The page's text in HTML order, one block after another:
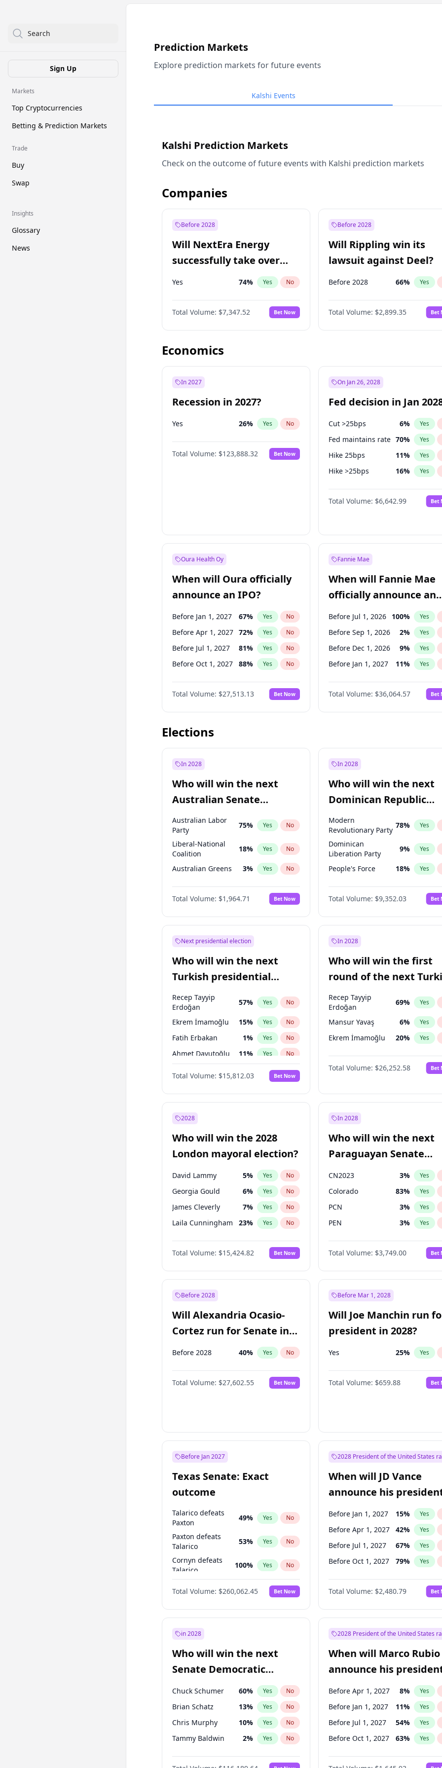
Search
Sign Up
Markets
Top Cryptocurrencies
Betting & Prediction Markets
Trade
Buy
Swap
Insights
Glossary
News
Prediction Markets
Explore prediction markets for future events
Kalshi Events
Kalshi Prediction Markets
Check on the outcome of future events with Kalshi prediction markets
Companies
Before 2028
Will NextEra Energy
successfully take over
Dominion Energy?
Yes 74% Yes No
Total Volume: $7,347.52 Bet Now
Before 2028
Will Rippling win its
lawsuit against Deel?
Before 2028 66% Yes
Total Volume: $2,899.35 Bet
Economics
In 2027
Recession in 2027?
Yes 26% Yes No
Total Volume: $123,888.32 Bet Now
On Jan 26, 2028
Fed decision in Jan
Cut >25bps 6% Yes
Fed maintains rate 70% Yes
Hike 25bps 11% Yes
Hike >25bps 16% Yes
Cut 25bps 9%
Total Volume: $6,642.99 Bet
Oura Health Oy
When will Oura officially
announce an IPO?
Before Jan 1, 2027 67% Yes No
Before Apr 1, 2027 72% Yes No
Before Jul 1, 2027 81% Yes No
Before Oct 1, 2027 88% Yes No
Before Jan 1, 2028 93%
Before Jul 1, 2026 100% No
Before Oct 1, 2026 20% Yes No
Total Volume: $27,513.13 Bet Now
Fannie Mae
When will Fannie Mae
officially announce an
IPO?
Before Jul 1, 2026 100% Yes
Before Sep 1, 2026 2% Yes
Before Dec 1, 2026 9% Yes
Before Jan 1, 2027 11% Yes
Before Feb 1, 2027 13%
Before Mar 1, 2027 15%
Before Apr 1, 2027 18% Yes
Before Aug 1, 2026
Before Nov 1, 2026 2% Yes
Before Oct 1, 2026 5 % Yes
Total Volume: $36,064.57 Bet
Elections
In 2028
Who will win the next
Australian Senate
election?
Australian Labor
Party
75% Yes No
Liberal-National
Coalition
18% Yes No
Australian Greens 3% Yes No
One Nation 6%
Total Volume: $1,964.71 Bet Now
In 2028
Who will win the next
Dominican Republic
Chamber of Deputies
election?
Modern
Revolutionary Party
78% Yes
Dominican
Liberation Party
9% Yes
People's Force 18% Yes
Total Volume: $9,352.03 Bet
Next presidential election
Who will win the next
Turkish presidential
election?
Recep Tayyip
Erdoğan
57% Yes No
Ekrem İmamoğlu 15% Yes No
Fatih Erbakan 1% Yes No
Ahmet Davutoğlu 11% Yes No
Yes No
Ali Babacan 7% Yes No
Muharrem İnce
Mansur Yavaş 9
Müsavat Dervişoğlu %
Total Volume: $15,812.03 Bet Now
In 2028
Who will win the first
round of the next
presidential election?
Recep Tayyip
Erdoğan
69% Yes
Mansur Yavaş 6% Yes
Ekrem İmamoğlu 20% Yes
Total Volume: $26,252.58 Bet
2028
Who will win the 2028
London mayoral election?
David Lammy 5% Yes No
Georgia Gould 6% Yes No
James Cleverly 7% Yes No
Laila Cunningham 23% Yes No
Mete Coban 4%
Rosena Allin-Khan 7% No
Sadiq Khan 31% Yes No
Total Volume: $15,424.82 Bet Now
In 2028
Who will win the next
Paraguayan Senate
CN2023 3% Yes
Colorado 83% Yes
PCN 3% Yes
PEN 3% Yes
PLRA 18%
PPQ 3%
Total Volume: $3,749.00 Bet
Before 2028
Will Alexandria Ocasio-
Cortez run for Senate in
2028?
Before 2028 40% Yes No
Total Volume: $27,602.55 Bet Now
Before Mar 1, 2028
Will Joe Manchin run
president in 2028?
Yes 25% Yes
Total Volume: $659.88 Bet
Before Jan 2027
Texas Senate: Exact
outcome
Talarico defeats
Paxton
49% Yes No
Paxton defeats
Talarico
53% Yes No
Cornyn defeats
Talarico
100% Yes No
Cornyn
100% Yes No
Total Volume: $260,062.45 Bet Now
2028 President of the United States
When will JD Vance
announce his
candidacy?
Before Jan 1, 2027 15% Yes
Before Apr 1, 2027 42% Yes
Before Jul 1, 2027 67% Yes
Before Oct 1, 2027 79% Yes
Total Volume: $2,480.79 Bet
in 2028
Who will win the next
Senate Democratic
Leader election?
Chuck Schumer 60% Yes No
Brian Schatz 13% Yes No
Chris Murphy 10% Yes No
Tammy Baldwin 2% Yes No
Chris Van Hollen 10%
2028 President of the United States
When will Marco Rubio
announce his
candidacy?
Before Apr 1, 2027 8% Yes
Before Jan 1, 2027 11% Yes
Before Jul 1, 2027 54% Yes
Before Oct 1, 2027 63% Yes